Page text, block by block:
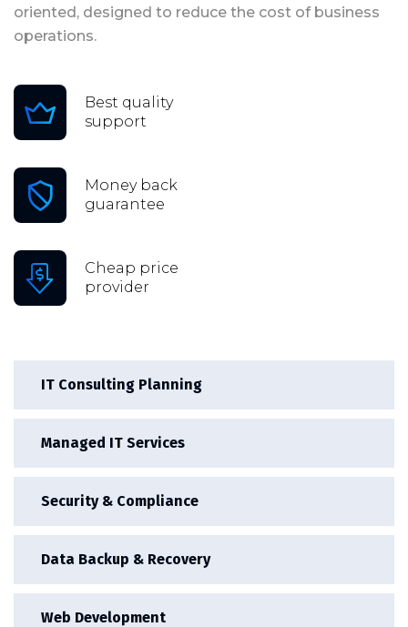
IT Consulting Planning
Managed IT Services
Security & Compliance
Data Backup & Recovery
Web Development
oriented, designed to reduce the cost of business
operations.
Best quality
support
Money back
guarantee
Cheap price
provider